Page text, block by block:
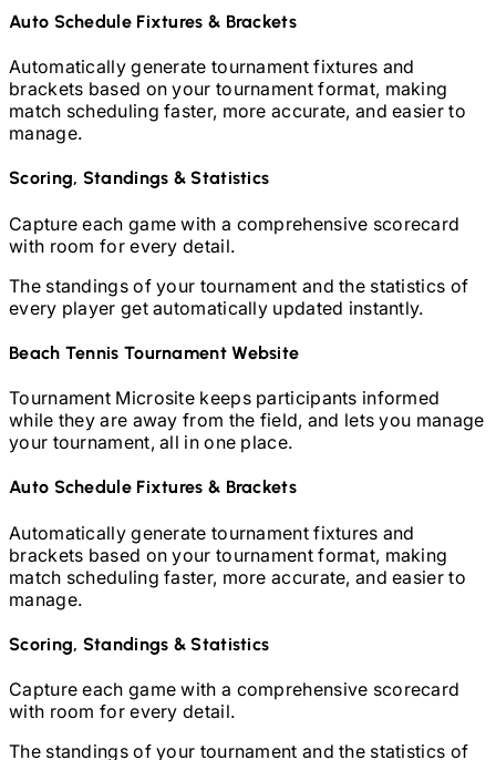
Auto Schedule Fixtures & Brackets
Automatically generate tournament fixtures and
brackets based on your tournament format, making
match scheduling faster, more accurate, and easier to
manage.
Scoring, Standings & Statistics
Capture each game with a comprehensive scorecard
with room for every detail.
The standings of your tournament and the statistics of
every player get automatically updated instantly.
Beach Tennis Tournament Website
Tournament Microsite keeps participants informed
while they are away from the field, and lets you manage
your tournament, all in one place.
Auto Schedule Fixtures & Brackets
Automatically generate tournament fixtures and
brackets based on your tournament format, making
match scheduling faster, more accurate, and easier to
manage.
Scoring, Standings & Statistics
Capture each game with a comprehensive scorecard
with room for every detail.
The standings of your tournament and the statistics of